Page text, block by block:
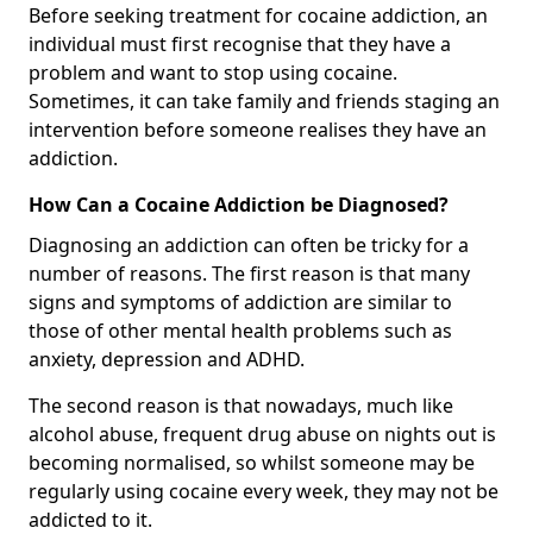
Before seeking treatment for cocaine addiction, an
individual must first recognise that they have a
problem and want to stop using cocaine.
Sometimes, it can take family and friends staging an
intervention before someone realises they have an
addiction.
How Can a Cocaine Addiction be Diagnosed?
Diagnosing an addiction can often be tricky for a
number of reasons. The first reason is that many
signs and symptoms of addiction are similar to
those of other mental health problems such as
anxiety, depression and ADHD.
The second reason is that nowadays, much like
alcohol abuse, frequent drug abuse on nights out is
becoming normalised, so whilst someone may be
regularly using cocaine every week, they may not be
addicted to it.